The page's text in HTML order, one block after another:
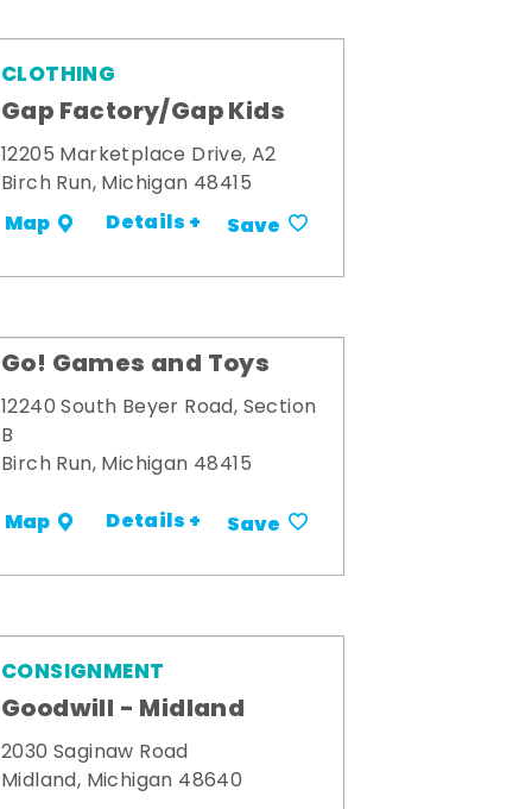
CLOTHING
Gap Factory/Gap Kids
12205 Marketplace Drive, A2
Birch Run, Michigan 48415
Map Details + Save
Go! Games and Toys
12240 South Beyer Road, Section
B
Birch Run, Michigan 48415
Map Details + Save
CONSIGNMENT
Goodwill - Midland
2030 Saginaw Road
Midland, Michigan 48640